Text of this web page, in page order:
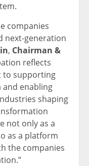
companies
next-generation
, Chairman &
reflects
to supporting
and enabling
shaping
not only as a
as a platform
the companies